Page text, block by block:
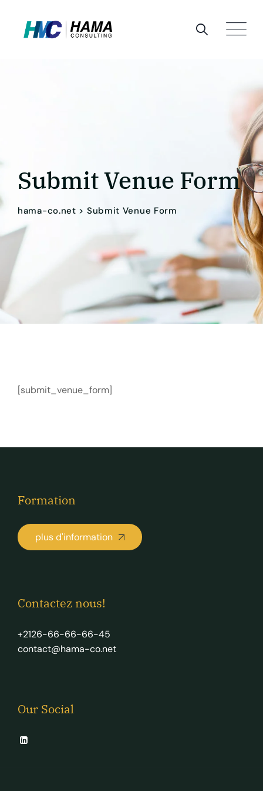
content
Submit Venue Form
hama-co.net > Submit Venue Form
[submit_venue_form]
Formation
plus d'information
Contactez nous!
+2126-66-66-66-45
contact@hama-co.net
Our Social